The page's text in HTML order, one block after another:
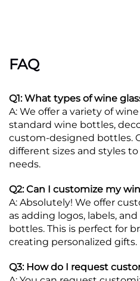
FAQ
Q1: What types of wine
A: We offer a variety of
standard wine bottles,
custom-designed bottles.
different sizes and styles
needs.
Q2: Can I customize my
A: Absolutely! We offer
as adding logos, labels,
bottles. This is perfect for
creating personalized gifts.
Q3: How do I request